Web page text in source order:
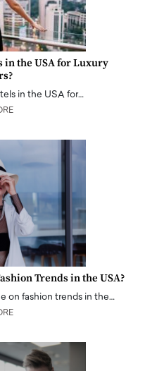
in the USA for Luxury
in the USA for…
Trends in the USA?
on fashion trends in the…